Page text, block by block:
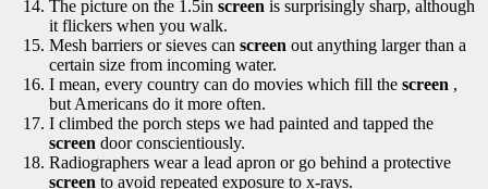
The picture on the 1.5in screen is surprisingly sharp, although
it flickers when you walk.
Mesh barriers or sieves can screen out anything larger than a
certain size from incoming water.
I mean, every country can do movies which fill the screen ,
but Americans do it more often.
I climbed the porch steps we had painted and tapped the
screen door conscientiously.
Radiographers wear a lead apron or go behind a protective
screen to avoid repeated exposure to x-rays.